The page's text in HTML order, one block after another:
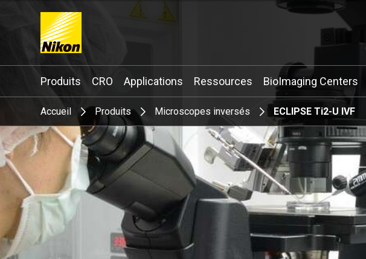
Search keyword(s)
Produits CRO Applications Ressources BioImaging Centers
Accueil Produits Microscopes inversés ECLIPSE Ti2-U IVF